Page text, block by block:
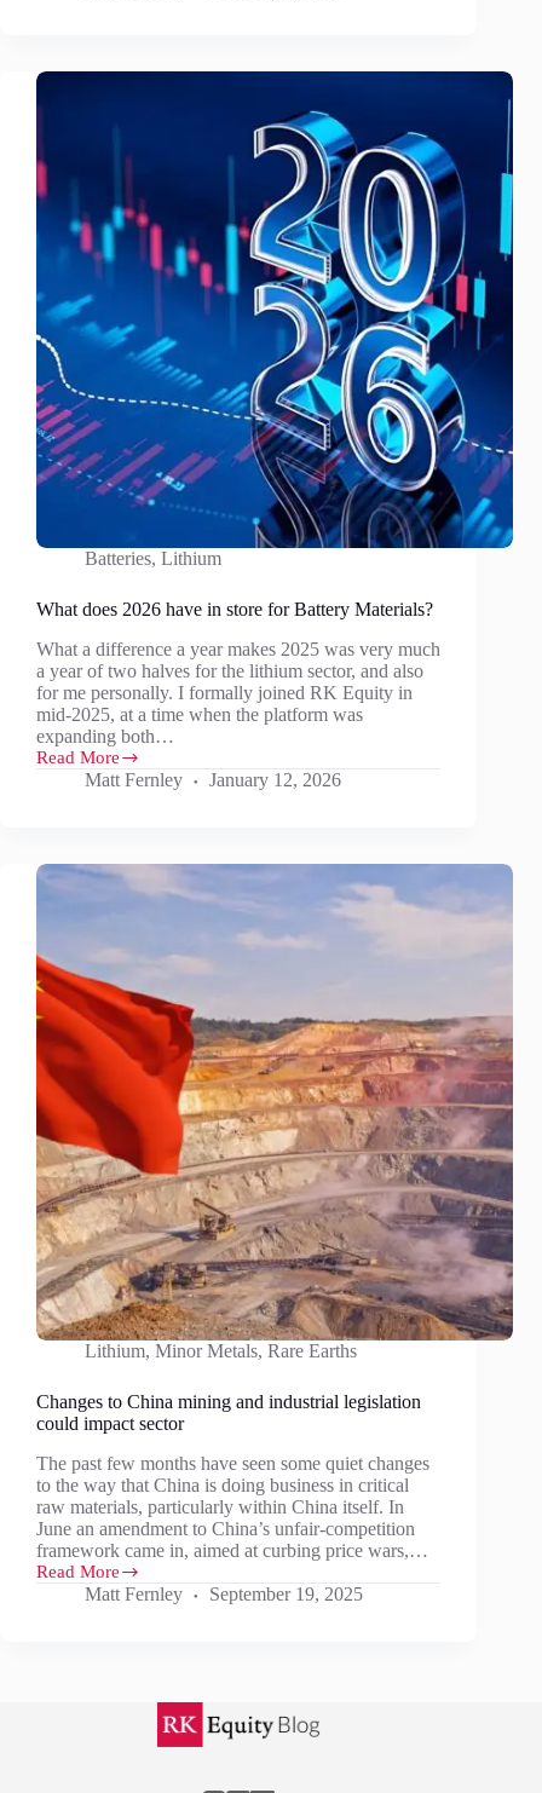
tell
Batteries, Lithium
What does 2026 have in store for Battery Materials?
What a difference a year makes 2025 was very much
a year of two halves for the lithium sector, and also
for me personally. I formally joined RK Equity in
mid-2025, at a time when the platform was
expanding both…
Read More
What
store
Matt Fernley January 12, 2026
Lithium, Minor Metals, Rare Earths
Changes to China mining and industrial legislation
could impact sector
The past few months have seen some quiet changes
to the way that China is doing business in critical
raw materials, particularly within China itself. In
June an amendment to China’s unfair-competition
framework came in, aimed at curbing price wars,…
Read More
Changes
Matt Fernley September 19, 2025